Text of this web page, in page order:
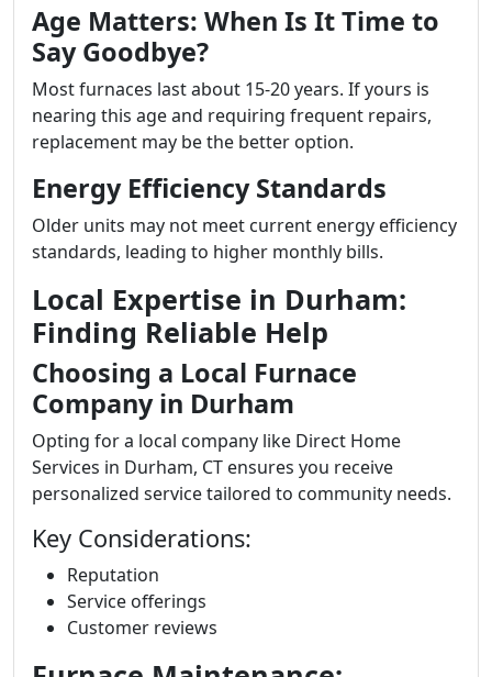
Age Matters: When Is It Time to
Say Goodbye?
Most furnaces last about 15-20 years. If yours is
nearing this age and requiring frequent repairs,
replacement may be the better option.
Energy Efficiency Standards
Older units may not meet current energy efficiency
standards, leading to higher monthly bills.
Local Expertise in Durham:
Finding Reliable Help
Choosing a Local Furnace
Company in Durham
Opting for a local company like Direct Home
Services in Durham, CT ensures you receive
personalized service tailored to community needs.
Key Considerations:
Reputation
Service offerings
Customer reviews